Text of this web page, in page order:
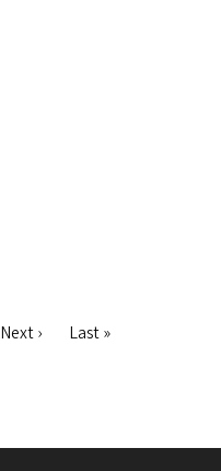
Next
Next ›
Last
Last »